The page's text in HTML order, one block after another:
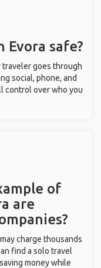
Evora safe?
traveler goes through
social, phone, and
control over who you
of
are
charge thousands
find a solo travel
money while